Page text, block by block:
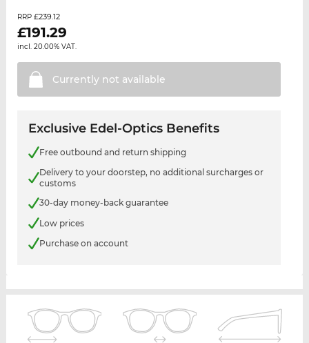
RRP £239.12
£191.29
incl. 20.00% VAT.
Currently not available
Exclusive Edel-Optics Benefits
Free outbound and return shipping
Delivery to your doorstep, no additional surcharges or
customs
30-day money-back guarantee
Low prices
Purchase on account